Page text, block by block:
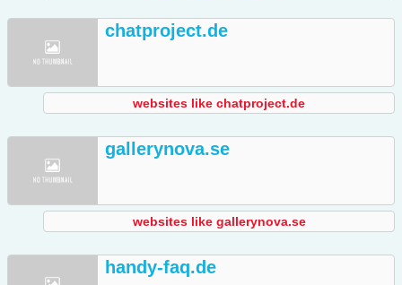
chatproject.de
websites like chatproject.de
gallerynova.se
websites like gallerynova.se
handy-faq.de